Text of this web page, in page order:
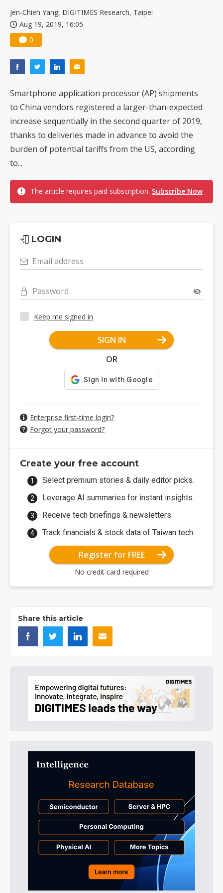
Jen-Chieh Yang, DIGITIMES Research, Taipei
Aug 19, 2019, 16:05
0
Smartphone application processor (AP) shipments
to China vendors registered a larger-than-expected
increase sequentially in the second quarter of 2019,
thanks to deliveries made in advance to avoid the
burden of potential tariffs from the US, according
to...
The article requires paid subscription. Subscribe Now
LOGIN
Email address
Password
Keep me signed in
SIGN IN
OR
Enterprise first-time login?
Forgot your password?
Create your free account
Select premium stories & daily editor picks.
Leverage AI summaries for instant insights.
Receive tech briefings & newsletters.
Track financials & stock data of Taiwan tech.
Register for FREE
No credit card required
Share this article